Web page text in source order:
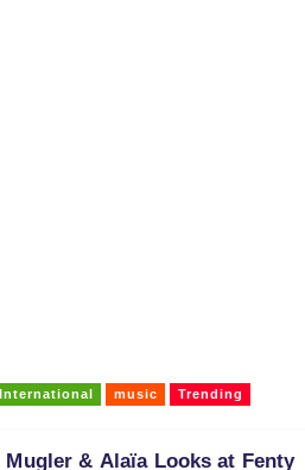
International music Trending
Mugler & Alaïa Looks at Fenty